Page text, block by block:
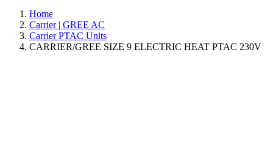
Home
Carrier | GREE AC
Carrier PTAC Units
CARRIER/GREE SIZE 9 ELECTRIC HEAT PTAC 230V